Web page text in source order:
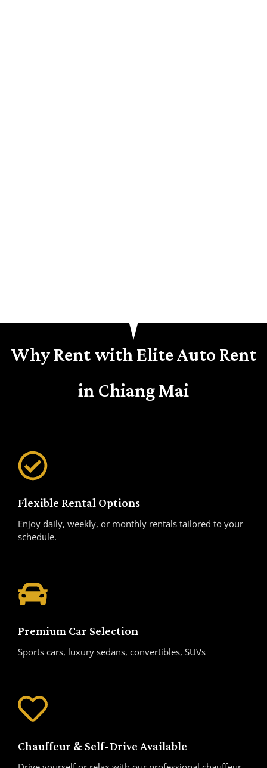
Why Rent with Elite Auto Rent
in Chiang Mai
Flexible Rental Options
Enjoy daily, weekly, or monthly rentals tailored to your
schedule.
Premium Car Selection
Sports cars, luxury sedans, convertibles, SUVs
Chauffeur & Self-Drive Available